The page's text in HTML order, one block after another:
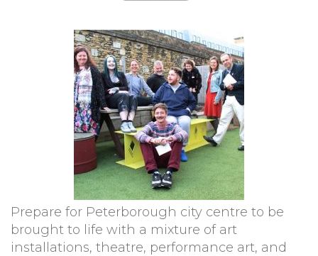
Prepare for Peterborough city centre to be
brought to life with a mixture of art
installations, theatre, performance art, and